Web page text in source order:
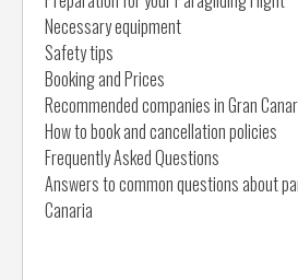
Necessary equipment
Safety tips
Booking and Prices
Recommended companies in Gran
How to book and cancellation policies
Frequently Asked Questions
Answers to common questions about
Canaria